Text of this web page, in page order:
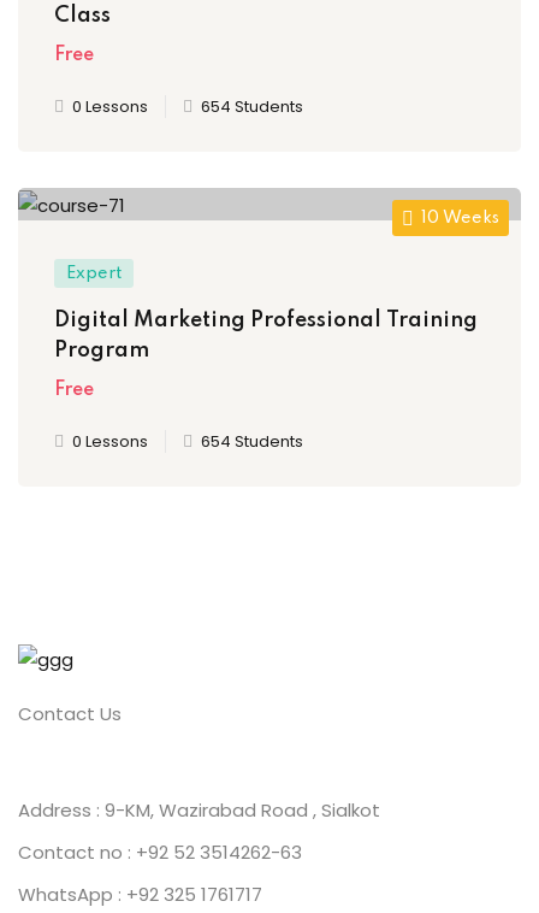
Class
Free
0 Lessons 654 Students
10 Weeks
Expert
Digital Marketing Professional Training
Program
Free
0 Lessons 654 Students
Contact Us
Address : 9-KM, Wazirabad Road , Sialkot
Contact no : +92 52 3514262-63
WhatsApp : +92 325 1761717